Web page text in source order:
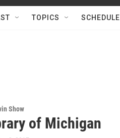
TOPICS SCHEDULE
Show
of Michigan